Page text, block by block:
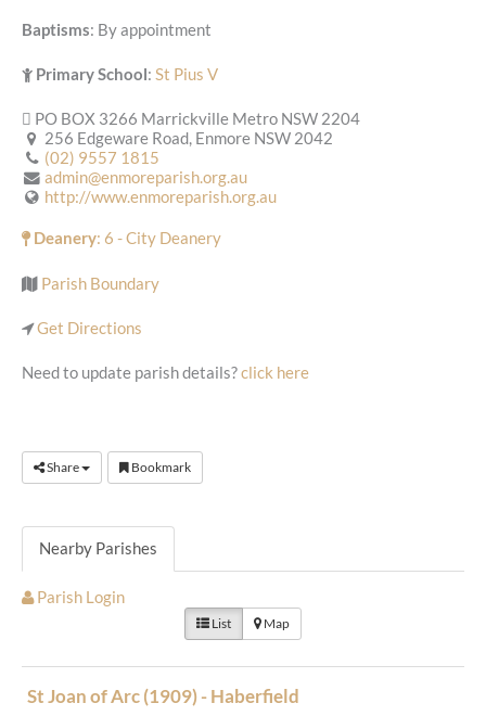
Baptisms: By appointment
Primary School: St Pius V
PO BOX 3266 Marrickville Metro NSW 2204
256 Edgeware Road, Enmore NSW 2042
(02) 9557 1815
admin@enmoreparish.org.au
http://www.enmoreparish.org.au
Deanery: 6 - City Deanery
Parish Boundary
Get Directions
Need to update parish details?click here
Share Bookmark
Nearby Parishes
Parish Login
List Map
St Joan of Arc (1909) - Haberfield